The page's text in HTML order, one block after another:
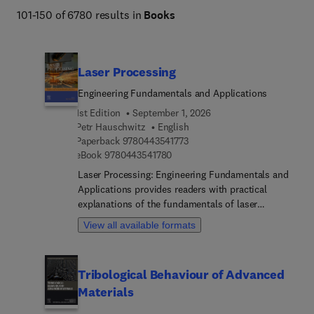
Engineering and Technology books program addresses
101-150 of 6780 results in Books
Laser Processing
Engineering Fundamentals and Applications
1st Edition
September 1, 2026
Petr Hauschwitz
English
Paperback 97804435417739 7 8 0 4 4 3 5 4 1 7 7 3
eBook 97804435417809 7 8 0 4 4 3 5 4 1 7 8 0
Laser Processing: Engineering Fundamentals and
Applications provides readers with practical
explanations of the fundamentals of laser
processing technology alongside guidance on how
to effectively incorporate the technology into a
highlighted throughout, providing actionable
guidance that will save time and money. The book
View all available formats
Tribological Behaviour of Advanced
Materials